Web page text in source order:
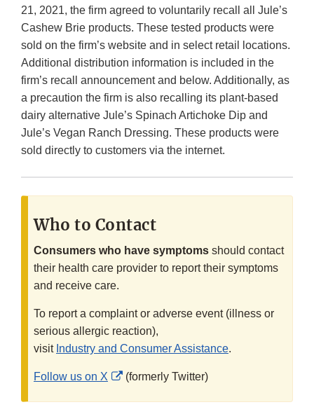
21, 2021, the firm agreed to voluntarily recall all Jule’s
Cashew Brie products. These tested products were
sold on the firm’s website and in select retail locations.
Additional distribution information is included in the
firm’s recall announcement and below. Additionally, as
a precaution the firm is also recalling its plant-based
dairy alternative Jule’s Spinach Artichoke Dip and
Jule’s Vegan Ranch Dressing. These products were
sold directly to customers via the internet.
Who to Contact
Consumers who have symptoms should contact
their health care provider to report their symptoms
and receive care.
To report a complaint or adverse event (illness or
serious allergic reaction),
visit Industry and Consumer Assistance.
Follow us on X
External
(formerly Twitter)